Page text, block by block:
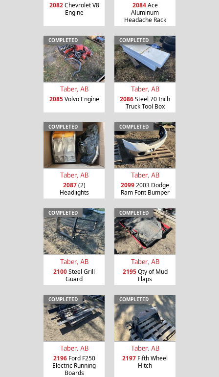
2082Chevrolet V8
Engine
2084Ace
Aluminum
Headache Rack
COMPLETED
Taber, AB
2085Volvo Engine
COMPLETED
Taber, AB
2086Steel 70 Inch
Truck Tool Box
COMPLETED
Taber, AB
2087(2)
Headlights
COMPLETED
Taber, AB
20992003 Dodge
Ram Font Bumper
COMPLETED
Taber, AB
2100Steel Grill
Guard
COMPLETED
Taber, AB
2195Qty of Mud
Flaps
COMPLETED
Taber, AB
2196Ford F250
Electric Running
Boards
COMPLETED
Taber, AB
2197 Fifth Wheel
Hitch